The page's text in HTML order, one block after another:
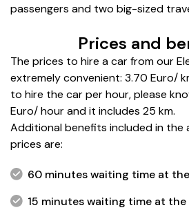
passengers and two big-sized
Prices and
The prices to hire a car from our
extremely convenient: 3.70 Euro/
to hire the car per hour, please
Euro/ hour and it includes 25 km.
Additional benefits included in the
prices are:
60 minutes waiting time at
15 minutes waiting time at